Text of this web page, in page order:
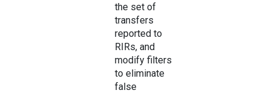
the set of
transfers
reported to
RIRs, and
modify filters
to eliminate
false